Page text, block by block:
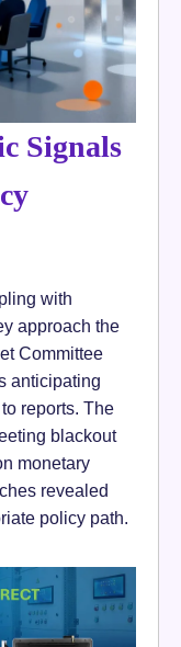
Signals
with
approach the
Committee
anticipating
reports. The
blackout
monetary
revealed
policy path.